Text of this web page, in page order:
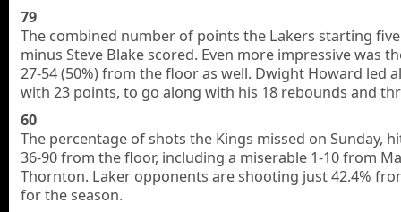
79
The combined number of points the Lakers starting
minus Steve Blake scored. Even more impressive was
27-54 (50%) from the floor as well. Dwight Howard led
with 23 points, to go along with his 18 rebounds and
60
The percentage of shots the Kings missed on Sunday,
36-90 from the floor, including a miserable 1-10 from
Thornton. Laker opponents are shooting just 42.4%
for the season.